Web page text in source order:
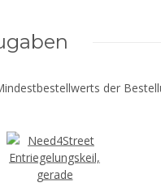
der